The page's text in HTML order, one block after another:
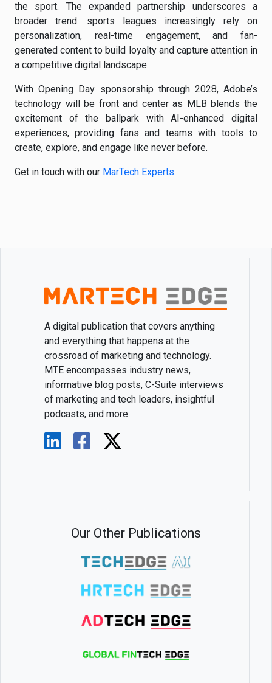
the sport. The expanded partnership underscores a
broader trend: sports leagues increasingly rely on
personalization, real-time engagement, and fan-
generated content to build loyalty and capture attention in
a competitive digital landscape.
With Opening Day sponsorship through 2028, Adobe’s
technology will be front and center as MLB blends the
excitement of the ballpark with AI-enhanced digital
experiences, providing fans and teams with tools to
create, explore, and engage like never before.
Get in touch with our MarTech Experts.
A digital publication that covers anything
and everything that happens at the
crossroad of marketing and technology.
MTE encompasses industry news,
informative blog posts, C-Suite interviews
of marketing and tech leaders, insightful
podcasts, and more.
Our Other Publications